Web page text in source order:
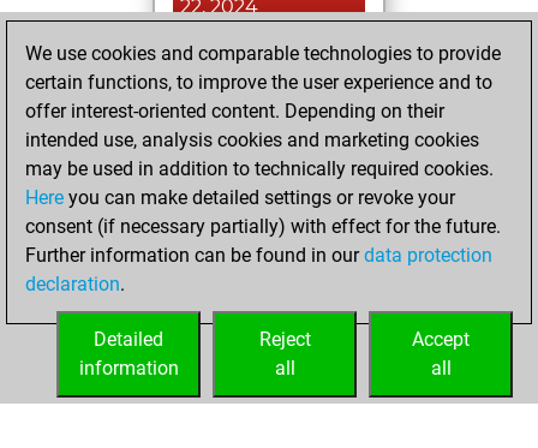
22, 2024
You played 2
slow games
Play
You scored +1
=0 -1 in slow games
Wednesday,
February 9, 2022
your Studies account
Studies
We use cookies and comparable technologies to provide
certain functions, to improve the user experience and to
offer interest-oriented content. Depending on their
intended use, analysis cookies and marketing cookies
may be used in addition to technically required cookies.
Here you can make detailed settings or revoke your
consent (if necessary partially) with effect for the future.
Further information can be found in ourdata protection
declaration.
Accept
all
Reject
all
Detailed
information